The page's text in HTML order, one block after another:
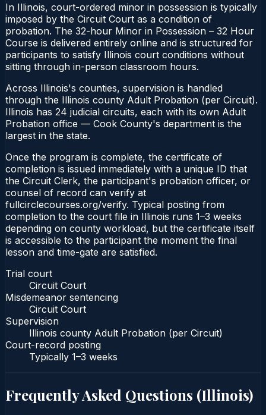
In Illinois, court-ordered minor in possession is typically
imposed by the Circuit Court as a condition of
probation. The 32-hour Minor in Possession – 32 Hour
Course is delivered entirely online and is structured for
participants to satisfy Illinois court conditions without
sitting through in-person classroom hours.
Across Illinois's counties, supervision is handled
through the Illinois county Adult Probation (per Circuit).
Illinois has 24 judicial circuits, each with its own Adult
Probation office — Cook County's department is the
largest in the state.
Once the program is complete, the certificate of
completion is issued immediately with a unique ID that
the Circuit Clerk, the participant's probation officer, or
counsel of record can verify at
fullcirclecourses.org/verify. Typical posting from
completion to the court file in Illinois runs 1–3 weeks
depending on county workload, but the certificate itself
is accessible to the participant the moment the final
lesson and time-gate are satisfied.
Trial court
Circuit Court
Misdemeanor sentencing
Circuit Court
Supervision
Illinois county Adult Probation (per Circuit)
Court-record posting
Typically 1–3 weeks
Frequently Asked Questions (Illinois)